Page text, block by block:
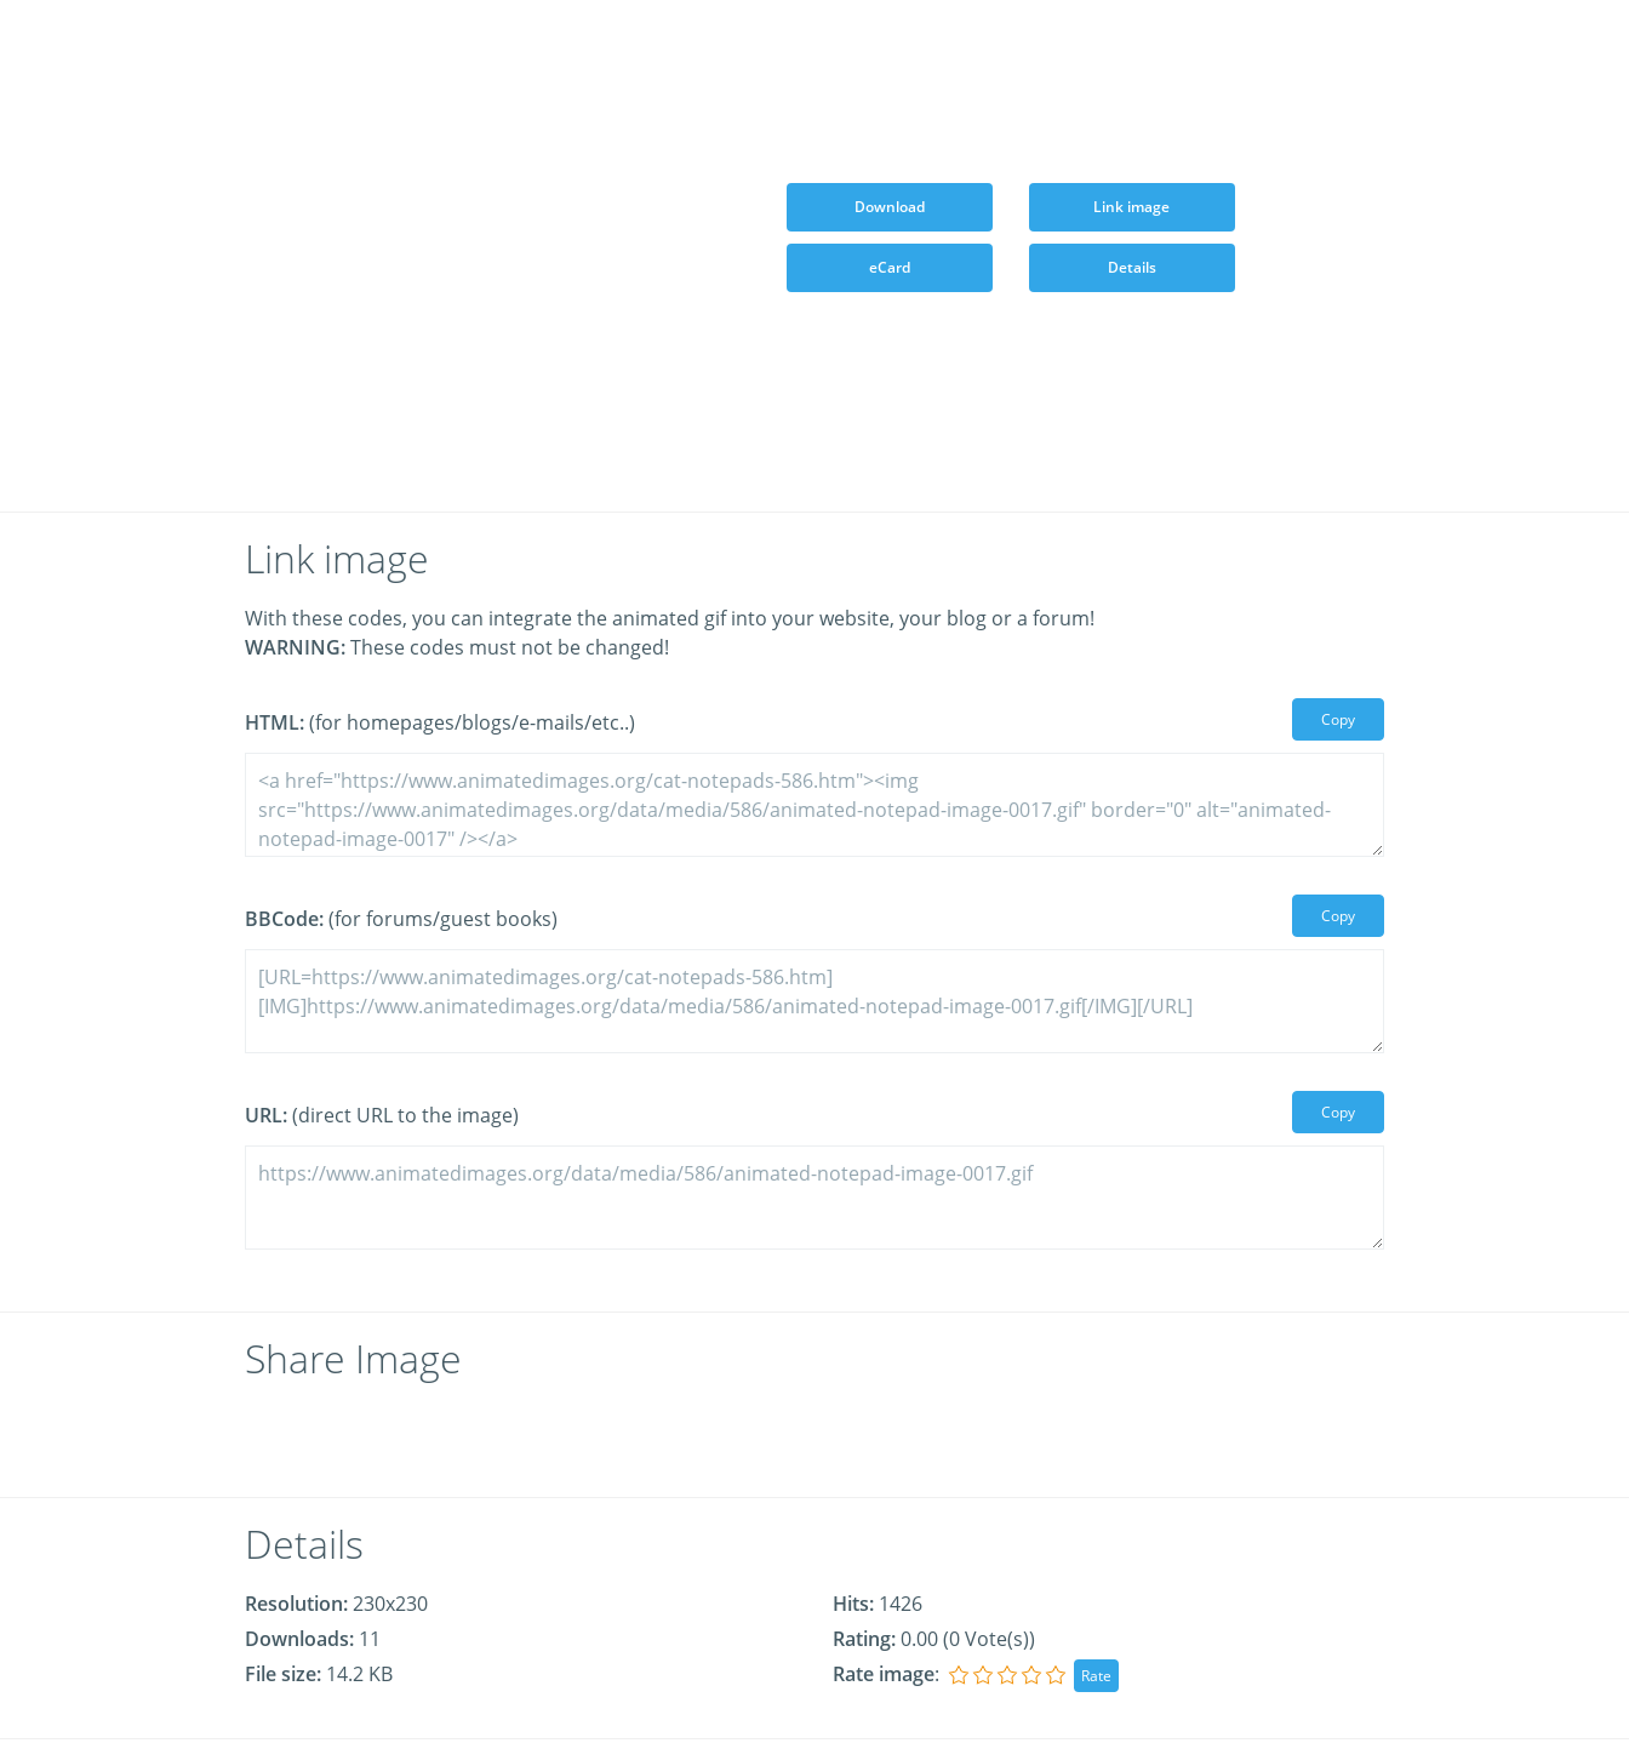
Download Link image
eCard Details
Link image
With these codes, you can integrate the animated gif into your website, your blog or a forum!
WARNING:These codes must not be changed!
HTML:(for homepages/blogs/e-mails/etc..) Copy
BBCode:(for forums/guest books) Copy
URL:(direct URL to the image) Copy
Share Image
Details
Resolution:230x230
Downloads: 11
File size: 14.2 KB
Hits: 1426
Rating:0.00 (0 Vote(s))
Rate image: